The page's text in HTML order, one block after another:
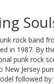
rock band
in 1987. By
punk rock
Jersey
followed by